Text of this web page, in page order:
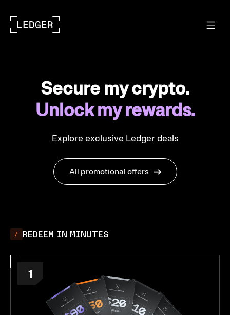
Secure my crypto.
Unlock my rewards.
Explore exclusive Ledger deals
All promotional offers
REDEEM IN MINUTES
1